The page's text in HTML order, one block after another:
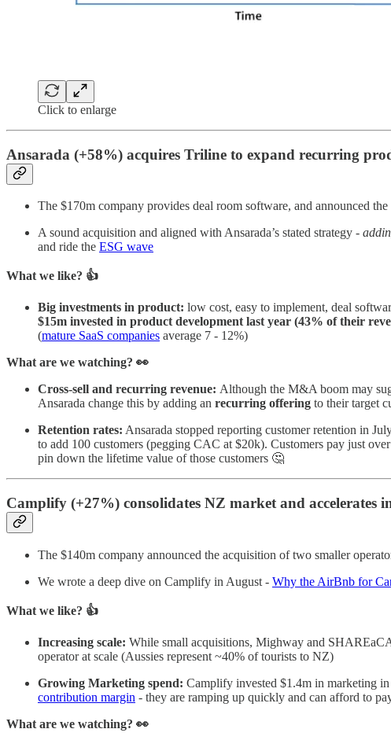
Click to enlarge
Ansarada (+58%) acquires Triline to expand recurring
The $170m company provides deal room software, and announced
A sound acquisition and aligned with Ansarada’s stated strategy -
and ride the ESG wave
What we like? 👍
Big investments in product: low cost, easy to implement, deal
$15m invested in product development last year (43% of their
(mature SaaS companies average 7 - 12%)
What are we watching? 👀
Cross-sell and recurring revenue: Although the M&A boom may
Ansarada change this by adding an recurring offering to their target
Retention rates: Ansarada stopped reporting customer retention in
to add 100 customers (pegging CAC at $20k). Customers pay just
pin down the lifetime value of those customers 🤔
​​Camplify (+27%) consolidates NZ market and accelerates
The $140m company announced the acquisition of two smaller
We wrote a deep dive on Camplify in August - Why the AirBnb for
What we like? 👍
Increasing scale: While small acquisitions, Mighway and
operator at scale (Aussies represent ~40% of tourists to NZ)
Growing Marketing spend: Camplify invested $1.4m in marketing
contribution margin - they are ramping up quickly and can afford to
What are we watching? 👀